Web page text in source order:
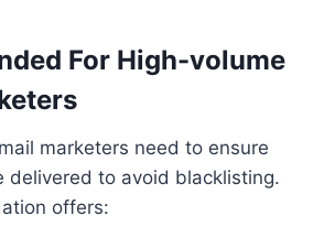
For High-volume
marketers need to ensure
delivered to avoid blacklisting.
offers: